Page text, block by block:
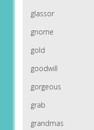
glassor
gnome
gold
goodwill
gorgeous
grab
grandmas